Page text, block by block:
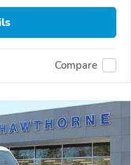
Compare